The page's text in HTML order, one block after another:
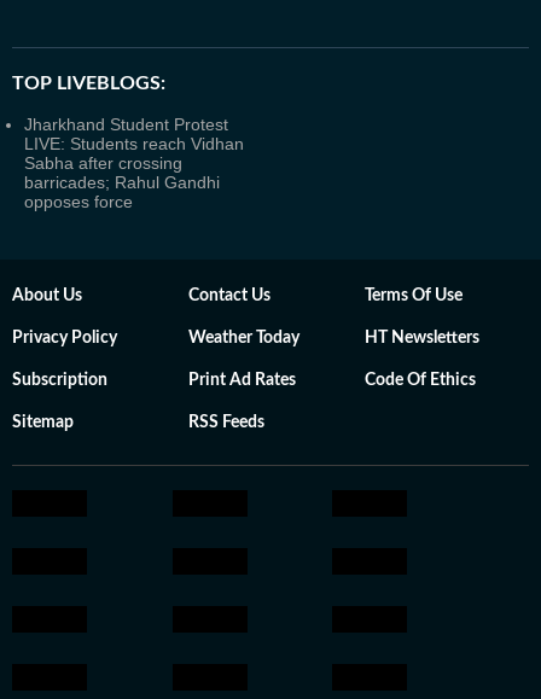
TOP LIVEBLOGS:
Jharkhand Student Protest
LIVE: Students reach Vidhan
Sabha after crossing
barricades; Rahul Gandhi
opposes force
About Us Contact Us Terms Of Use
Privacy Policy Weather Today HT Newsletters
Subscription Print Ad Rates Code Of Ethics
Sitemap RSS Feeds